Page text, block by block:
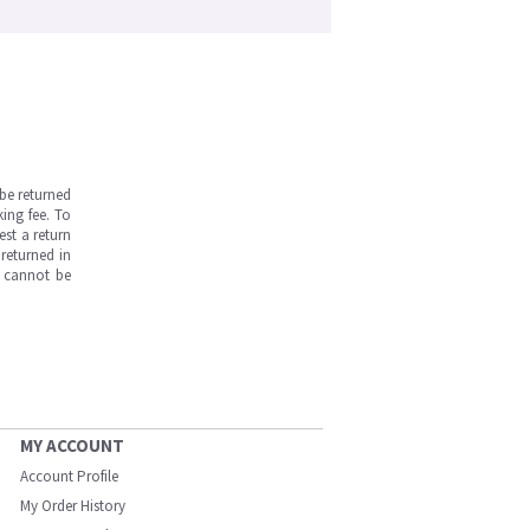
returned
fee. To
a return
in
cannot be
MY ACCOUNT
Account Profile
My Order History